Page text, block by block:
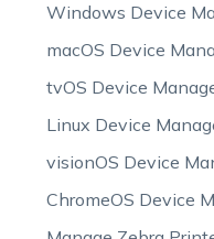
Windows Device
macOS Device
tvOS Device
Linux Device
visionOS Device
ChromeOS Device